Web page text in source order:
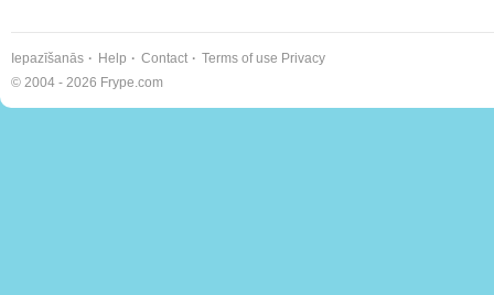
Iepazīšanās Help Contact Terms of use Privacy
© 2004 - 2026 Frype.com